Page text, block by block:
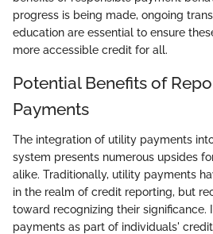
progress is being made, ongoing
education are essential to ensure
more accessible credit for all.
Potential Benefits of
Payments
The integration of utility payments
system presents numerous upsides
alike. Traditionally, utility payments
in the realm of credit reporting, but
toward recognizing their significance.
payments as part of individuals'